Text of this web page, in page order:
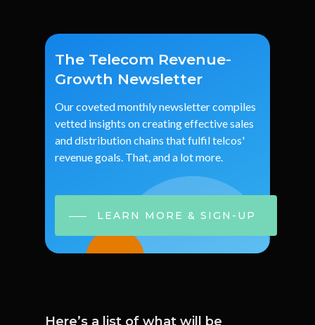
The Telecom Revenue-
Growth Newsletter
Ourcovetedmonthlynewslettercompiles
vetted insights oncreatingeffectivesales
anddistributionchains thatfulfiltelcos'
revenuegoals. That,anda lotmore.
LEARN MORE & SIGN-UP
Here’s a list of what will be